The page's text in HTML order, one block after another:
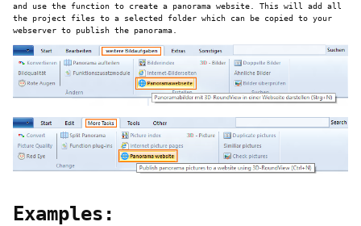
and use the function to create a panorama website. This will add all
the project files to a selected folder which can be copied to your
webserver to publish the panorama.
Examples: